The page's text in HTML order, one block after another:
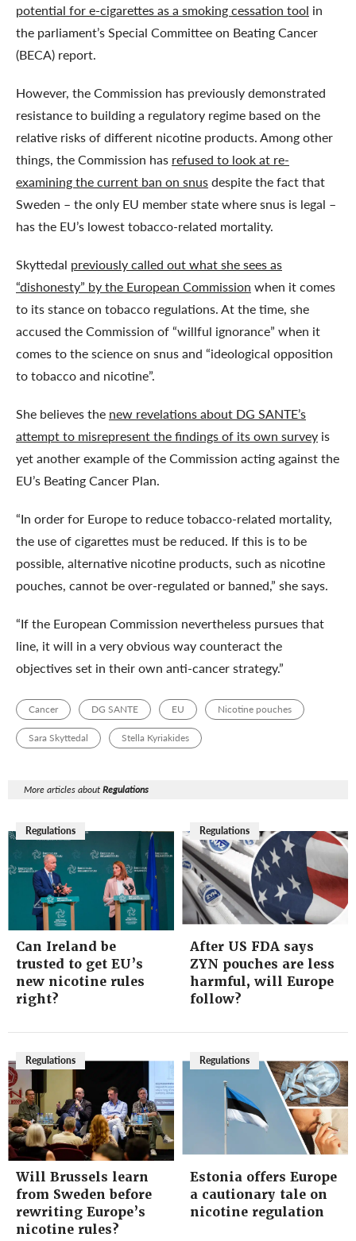
potential for e-cigarettes as a smoking cessation tool in
the parliament’s Special Committee on Beating Cancer
(BECA) report.
However, the Commission has previously demonstrated
resistance to building a regulatory regime based on the
relative risks of different nicotine products. Among other
things, the Commission has refused to look at re-
examining the current ban on snusdespite the fact that
Sweden – the only EU member state where snus is legal –
has the EU’s lowest tobacco-related mortality.
Skyttedal previously called out what she sees as
“dishonesty” by the European Commission when it comes
to its stance on tobacco regulations. At the time, she
accused the Commission of “willful ignorance” when it
comes to the science on snus and “ideological opposition
to tobacco and nicotine”.
She believes the new revelations about DG SANTE’s
attempt to misrepresent the findings of its own survey is
yet another example of the Commission acting against the
EU’s Beating Cancer Plan.
“In order for Europe to reduce tobacco-related mortality,
the use of cigarettes must be reduced. If this is to be
possible, alternative nicotine products, such as nicotine
pouches, cannot be over-regulated or banned,” she says.
“If the European Commission nevertheless pursues that
line, it will in a very obvious way counteract the
objectives set in their own anti-cancer strategy.”
Cancer DG SANTE EU Nicotine pouches
Sara Skyttedal Stella Kyriakides
More articles aboutRegulations
Regulations
Can Ireland be
trusted to get EU’s
new nicotine rules
right?
Regulations
After US FDA says
ZYN pouches are less
harmful, will Europe
follow?
Regulations
Will Brussels learn
from Sweden before
rewriting Europe’s
nicotine rules?
Regulations
Estonia offers Europe
a cautionary tale on
nicotine regulation